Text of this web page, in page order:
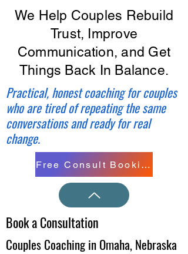
We Help Couples Rebuild
Trust, Improve
Communication, and Get
Things Back In Balance.
Practical, honest coaching for couples
who are tired of repeating the same
conversations and ready for real
change.
Free Consult Booking
Book a Consultation
Couples Coaching in Omaha, Nebraska